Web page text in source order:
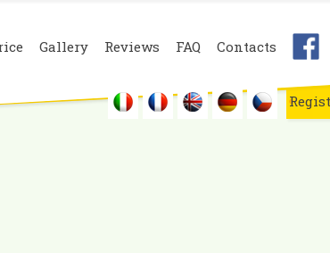
Gallery Reviews FAQ Contacts